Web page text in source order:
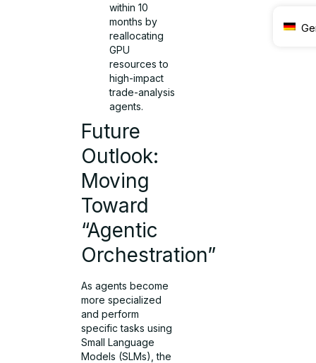
within 10
months by
reallocating
GPU
resources to
high-impact
trade-analysis
agents.
Future
Outlook:
Moving
Toward
“Agentic
Orchestration”
As agents become
more specialized
and perform
specific tasks using
Small Language
Models (SLMs), the